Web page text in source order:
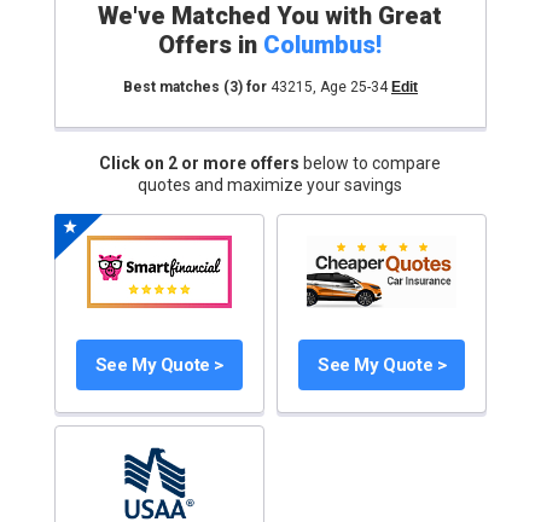
We've Matched You with Great
Offers in Columbus!
Best matches (3)for 43215, Age 25-34 Edit
Click on 2 or more offers below to compare
quotes and maximize your savings
See My Quote > See My Quote >